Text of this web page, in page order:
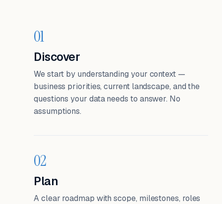
01
Discover
We start by understanding your context —
business priorities, current landscape, and the
questions your data needs to answer. No
assumptions.
02
Plan
A clear roadmap with scope, milestones, roles